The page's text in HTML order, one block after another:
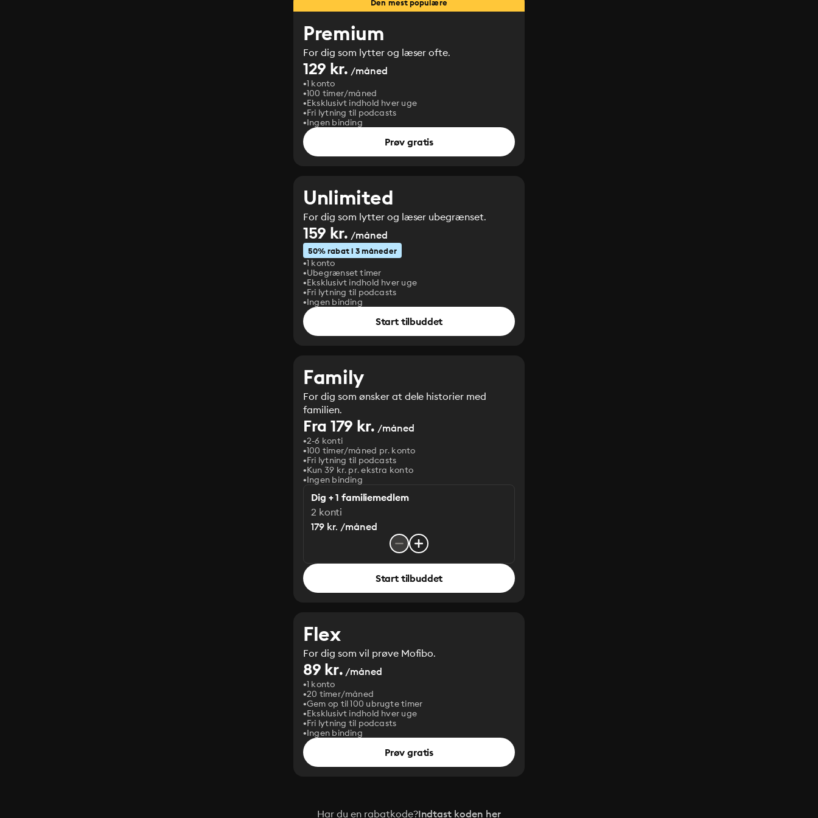
Den mest populære
Premium
For dig som lytter og læser ofte.
129 kr. /måned
1 konto
100 timer/måned
Eksklusivt indhold hver uge
Fri lytning til podcasts
Ingen binding
Prøv gratis
Unlimited
For dig som lytter og læser ubegrænset.
159 kr. /måned
50% rabat i 3 måneder
1 konto
Ubegrænset timer
Eksklusivt indhold hver uge
Fri lytning til podcasts
Ingen binding
Start tilbuddet
Family
For dig som ønsker at dele historier med
familien.
Fra 179 kr. /måned
2-6 konti
100 timer/måned pr. konto
Fri lytning til podcasts
Kun 39 kr. pr. ekstra konto
Ingen binding
Dig + 1 familiemedlem
2 konti
179 kr. /måned
Start tilbuddet
Flex
For dig som vil prøve Mofibo.
89 kr. /måned
1 konto
20 timer/måned
Gem op til 100 ubrugte timer
Eksklusivt indhold hver uge
Fri lytning til podcasts
Ingen binding
Prøv gratis
Har du en rabatkode?Indtast koden her